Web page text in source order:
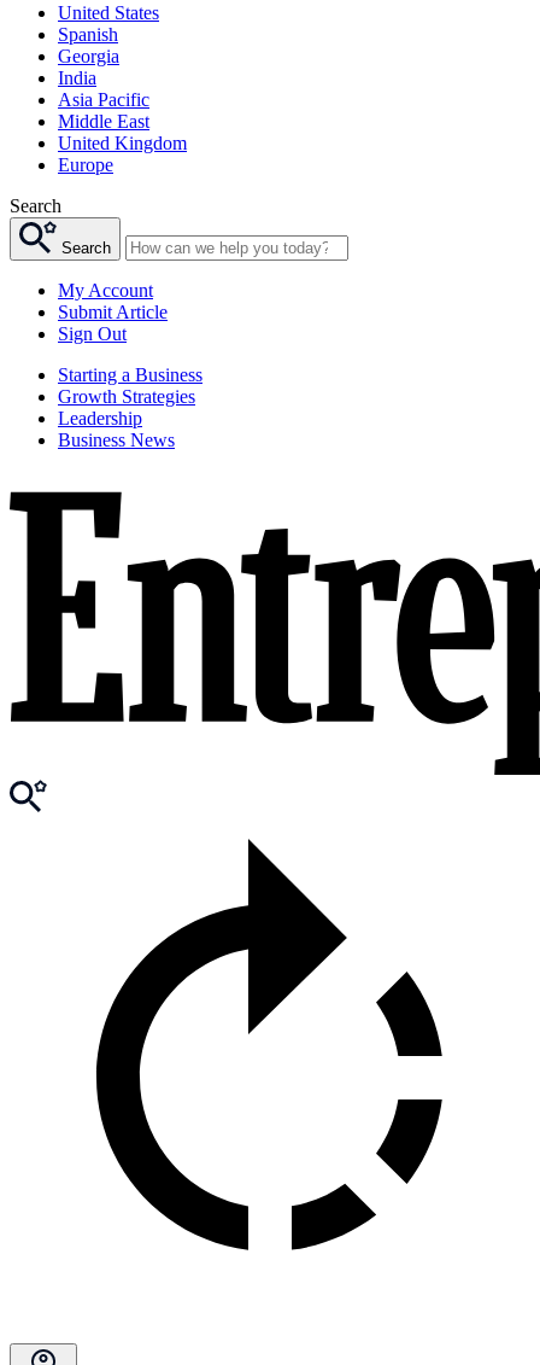
United States
Spanish
Georgia
India
Asia Pacific
Middle East
United Kingdom
Europe
Search
Search
My Account
Submit Article
Sign Out
Starting a Business
Growth Strategies
Leadership
Business News